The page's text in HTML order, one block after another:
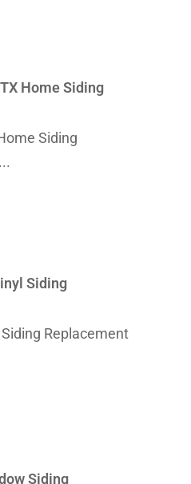
Home Siding
Siding
Siding
Replacement
Siding